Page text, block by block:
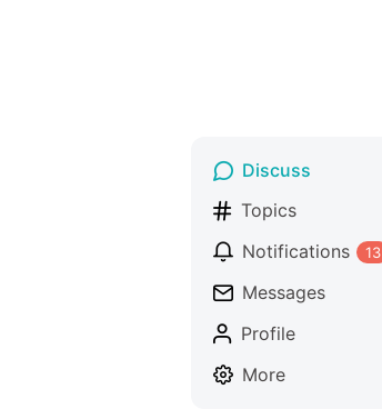
Discuss
Topics
Notifications
13
Messages
Profile
More